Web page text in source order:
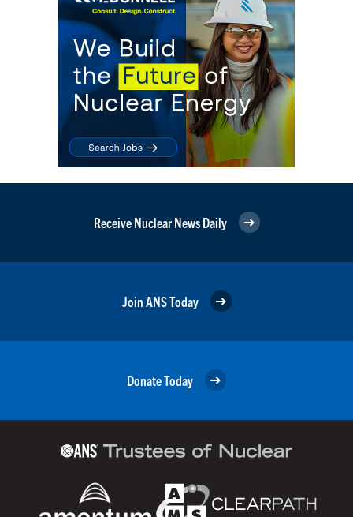
Receive Nuclear News Daily
Join ANS Today
Donate Today